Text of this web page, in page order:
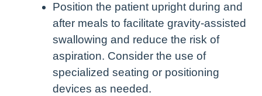
Position the patient upright during and
after meals to facilitate gravity-assisted
swallowing and reduce the risk of
aspiration. Consider the use of
specialized seating or positioning
devices as needed.